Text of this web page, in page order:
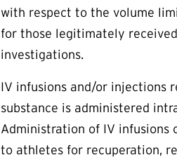
with respect to the volume
for those legitimately
investigations.
IV infusions and/or injections
substance is administered
Administration of IV infusions
to athletes for recuperation,